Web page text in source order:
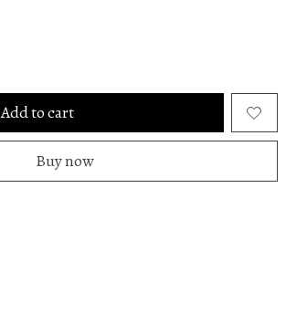
Add to cart
Buy now